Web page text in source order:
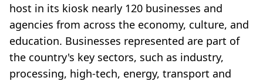
host in its kiosk nearly 120 businesses and
agencies from across the economy, culture, and
education. Businesses represented are part of
the country's key sectors, such as industry,
processing, high-tech, energy, transport and